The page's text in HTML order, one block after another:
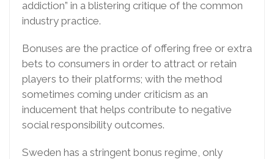
addiction” in a blistering critique of the common
industry practice.
Bonuses are the practice of offering free or extra
bets to consumers in order to attract or retain
players to their platforms; with the method
sometimes coming under criticism as an
inducement that helps contribute to negative
social responsibility outcomes.
Sweden has a stringent bonus regime, only